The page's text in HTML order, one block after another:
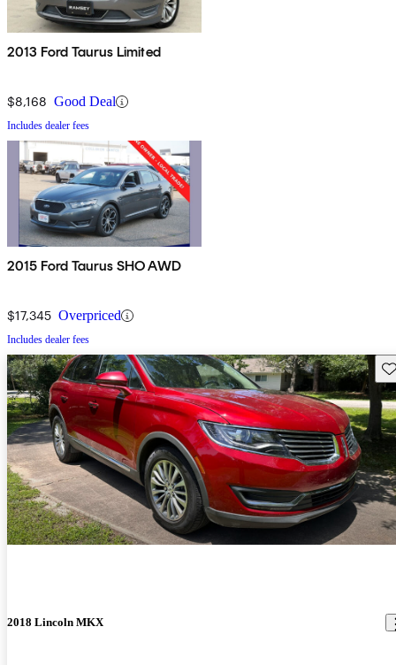
2013 Ford Taurus Limited
$8,168 Good Deal
Includes dealer fees
2015 Ford Taurus SHO AWD
$17,345 Overpriced
Includes dealer fees
2018 Lincoln MKX